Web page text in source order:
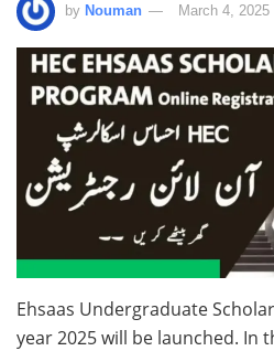
by Nouman March 4, 2025
Ehsaas Undergraduate
year 2025 will be launched. In